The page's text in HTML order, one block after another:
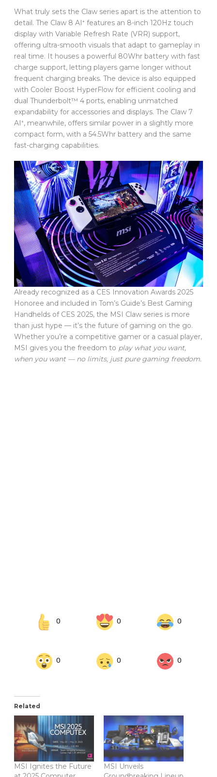
What truly sets the Claw series apart is the attention to
detail. The Claw 8 AI⁺ features an 8-inch 120Hz touch
display with Variable Refresh Rate (VRR) support,
offering ultra-smooth visuals that adapt to gameplay in
real time. It houses a powerful 80Whr battery with fast
charge support, letting players game longer without
frequent charging breaks. The device is also equipped
with Cooler Boost HyperFlow for efficient cooling and
dual Thunderbolt™ 4 ports, enabling unmatched
expandability for accessories and displays. The Claw 7
AI⁺, meanwhile, offers similar power in a slightly more
compact form, with a 54.5Whr battery and the same
fast-charging capabilities.
Already recognized as a CES Innovation Awards 2025
Honoree and included in Tom’s Guide’s Best Gaming
Handhelds of CES 2025, the MSI Claw series is more
than just hype — it’s the future of gaming on the go.
Whether you’re a competitive gamer or a casual player,
MSI gives you the freedom to play what you want,
when you want — no limits, just pure gaming freedom.
0 0 0
0 0 0
Related
MSI Ignites the Future
MSI Unveils